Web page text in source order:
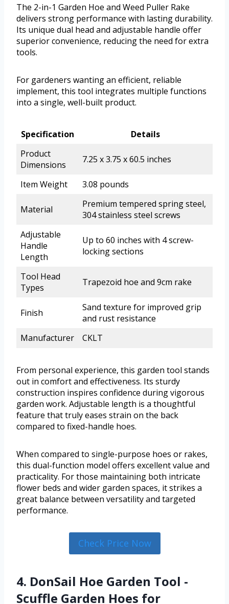
The 2-in-1 Garden Hoe and Weed Puller Rake
delivers strong performance with lasting durability.
Its unique dual head and adjustable handle offer
superior convenience, reducing the need for extra
tools.
For gardeners wanting an efficient, reliable
implement, this tool integrates multiple functions
into a single, well-built product.
Specification
Details
Product
Dimensions
7.25 x 3.75 x 60.5 inches
Item Weight 3.08 pounds
Material
Premium tempered spring steel,
304 stainless steel screws
Adjustable
Handle
Length
Up to 60 inches with 4 screw-
locking sections
Tool Head
Types
Trapezoid hoe and 9cm rake
Finish
Sand texture for improved grip
and rust resistance
Manufacturer
CKLT
From personal experience, this garden tool stands
out in comfort and effectiveness. Its sturdy
construction inspires confidence during vigorous
garden work. Adjustable length is a thoughtful
feature that truly eases strain on the back
compared to fixed-handle hoes.
When compared to single-purpose hoes or rakes,
this dual-function model offers excellent value and
practicality. For those maintaining both intricate
flower beds and wider garden spaces, it strikes a
great balance between versatility and targeted
performance.
Check Price Now
4. DonSail Hoe Garden Tool -
Scuffle Garden Hoes for